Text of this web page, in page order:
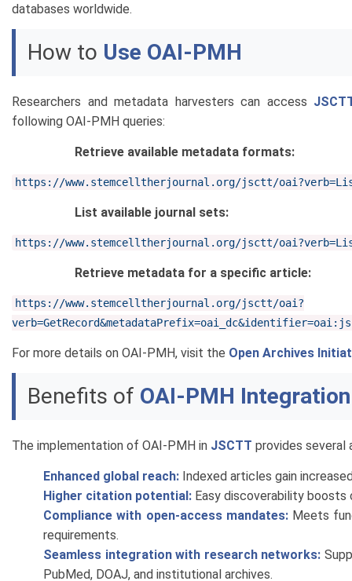
databases worldwide.
How to Use OAI-PMH
Researchers and metadata harvesters can access
following OAI-PMH queries:
Retrieve available metadata formats:
https://www.stemcelltherjournal.org/jsctt/
List available journal sets:
https://www.stemcelltherjournal.org/jsctt/
Retrieve metadata for a specific article:
https://www.stemcelltherjournal.org/jsctt/oai?
For more details on OAI-PMH, visit the Open Archives
Benefits of OAI-PMH Integration
The implementation of OAI-PMH in JSCTT provides several
Enhanced global reach: Indexed articles gain
Higher citation potential: Easy discoverability boosts
Compliance with open-access mandates:Meets
requirements.
Seamless integration with research networks:
PubMed, DOAJ, and institutional archives.